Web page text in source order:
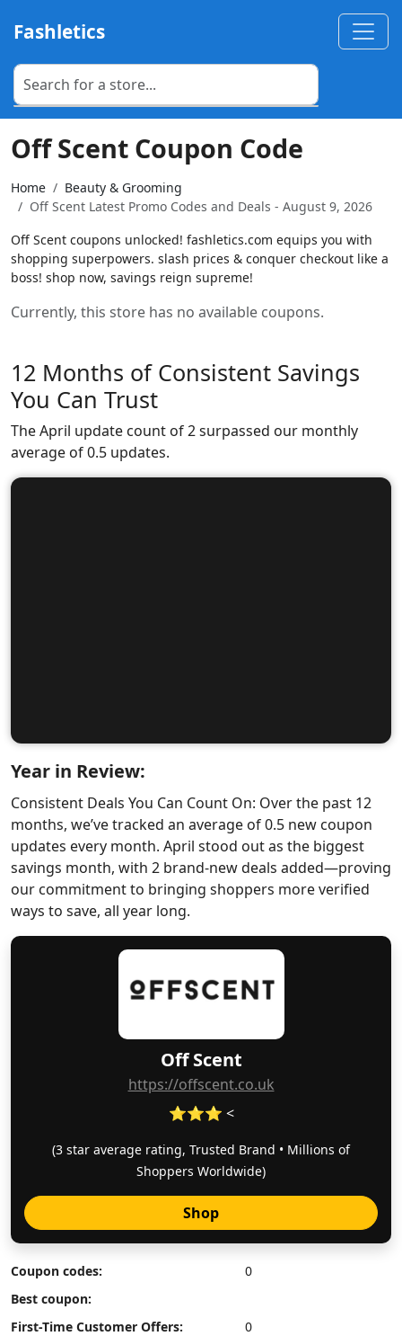
Fashletics
Off Scent
https://offscent.co.uk
⭐⭐⭐ <
(3 star average rating, Trusted Brand • Millions of
Shoppers Worldwide)
Shop
Coupon codes:
0
Best coupon:
First-Time Customer Offers:
0
Off Scent Coupon Code
Home
Beauty & Grooming
Off Scent Latest Promo Codes and Deals - August 9, 2026
Off Scent coupons unlocked! fashletics.com equips you with
shopping superpowers. slash prices & conquer checkout like a
boss! shop now, savings reign supreme!
Currently, this store has no available coupons.
12 Months of Consistent Savings
You Can Trust
The April update count of 2 surpassed our monthly
average of 0.5 updates.
Year in Review:
Consistent Deals You Can Count On: Over the past 12
months, we’ve tracked an average of 0.5 new coupon
updates every month. April stood out as the biggest
savings month, with 2 brand-new deals added—proving
our commitment to bringing shoppers more verified
ways to save, all year long.